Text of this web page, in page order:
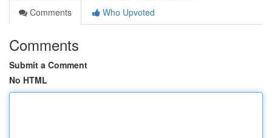
Comments
Who Upvoted
Comments
Submit a Comment
No HTML